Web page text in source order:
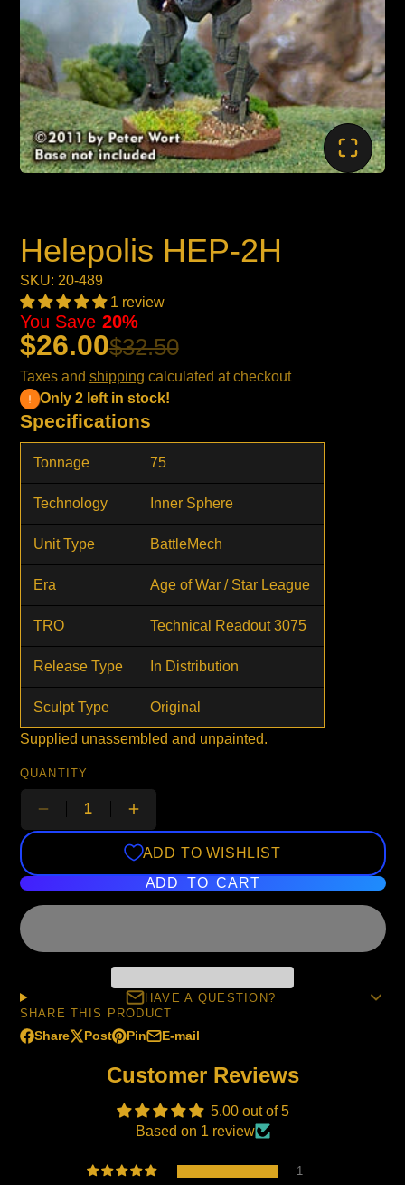
Helepolis HEP-2H
SKU: 20-489
1 review
$26.00$32.50
You Save 20%
Taxes and shipping calculated at checkout
Only 2 left in stock!
Specifications
Tonnage 75
Technology Inner Sphere
Unit Type BattleMech
Era Age of War / Star League
TRO Technical Readout 3075
Release Type In Distribution
Sculpt Type Original
Supplied unassembled and unpainted.
QUANTITY
ADD TO WISHLIST
ADD TO CART
HAVE A QUESTION?
SHARE THIS PRODUCT
Share
Share
Opens
Post
Post
Opens
window.
Pin
Pin
Pinterest
Opens
a
window.
E-mail
Share
e-
Customer Reviews
5.00 out of 5
Based on 1 review
1